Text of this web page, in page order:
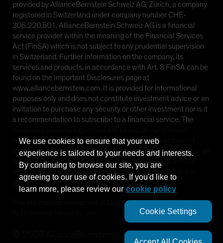
provided by AllianceBernstein Schweiz AG, Zürich, a company
registered in Switzerland under company number CHE-
306.220.501. AllianceBernstein Schweiz AG is a financial
service provider within the meaning of the Financial Services
Act (FinSA) which is not subject to any prudential supervision
in Switzerland. Further information on the company, its
services and products, in accordance with Art. 8 FinSA can be
found on the Important Disclosures page at
www.alliancebernstein.com. It is provided for informational
purposes only and does not constitute investment advice or an
invitation to purchase any security or other investment nor is it
a recommendation to subscribe to a financial service. The
forecasts and should not be relied upon as an indication of
future market performance. The value of an investment can go
down as well as up and investors may not get back the full
amount they invested. Capital is at risk. Past performance
does not guarantee future results.
This information is directed at Qualified Investors only and is
AllianceBernstein L.P.
We use cookies to ensure that your web
experience is tailored to your needs and interests.
By continuing to browse our site, you are
agreeing to our use of cookies. If you'd like to
learn more, please review our cookie policy
Cookie Settings